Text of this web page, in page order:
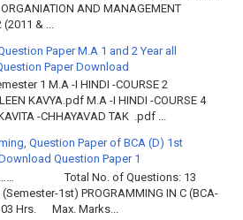
AND MANAGEMENT
& ...
Paper M.A 1 and 2 Year all
Paper Download
1 M.A -I HINDI -COURSE 2
KAVYA.pdf M.A -I HINDI -COURSE 4
-CHHAYAVAD TAK .pdf ...
Question Paper of BCA (D) 1st
Question Paper 1
Total No. of Questions: 13
(Semester-1st) PROGRAMMING IN C (BCA-
03 Hrs. Max. Marks...